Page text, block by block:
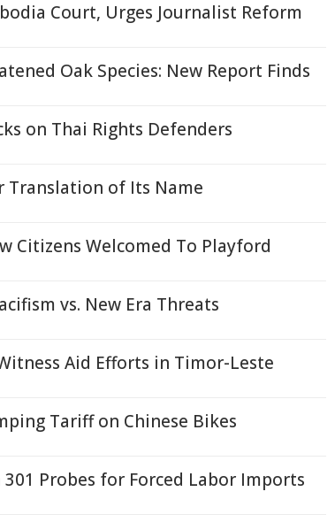
Court, Urges Journalist Reform
Oak Species: New Report Finds
on Thai Rights Defenders
Translation of Its Name
Citizens Welcomed To Playford
vs. New Era Threats
Aid Efforts in Timor-Leste
Tariff on Chinese Bikes
301 Probes for Forced Labor Imports